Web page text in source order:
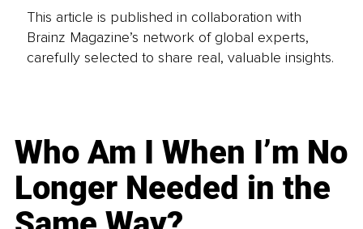
This article is published in collaboration with
Brainz Magazine’s network of global experts,
carefully selected to share real, valuable insights.
Who Am I When I’m No
Longer Needed in the